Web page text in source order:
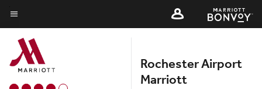
Skip
to
main
content
Menu text
Rochester Airport
Marriott